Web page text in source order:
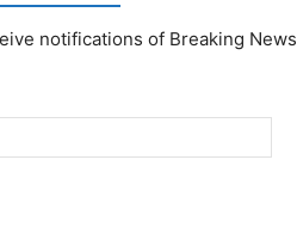
notifications of Breaking News